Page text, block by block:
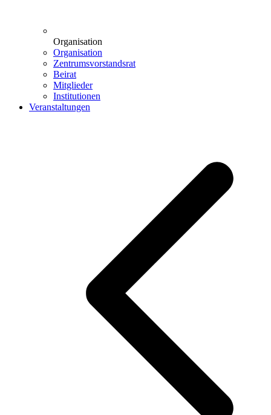
Organisation
Organisation
Zentrumsvorstandsrat
Beirat
Mitglieder
Institutionen
Veranstaltungen